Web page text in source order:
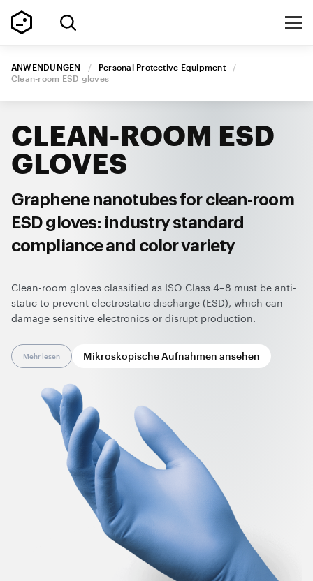
ANWENDUNGEN / Personal Protective Equipment
/
Clean-room ESD gloves
CLEAN-ROOM ESD
GLOVES
Graphene nanotubes for clean-room
ESD gloves: industry standard
complianceand color variety
Clean-room gloves classified as ISO Class 4–8 must be anti-
static to prevent electrostatic discharge (ESD), which can
damage sensitive electronics or disrupt production.
Graphene nanotubes are the only material currently available
on the market that provides a permanent, humidity-
independent anti-static effect in nitrile gloves while requiring
resulting electrical conductivity not only ensures reliable ESD
protection in compliance with clean-room glove standards
(IEC 61340-4-9 and ANSI STM11.11) but also enables seamless
touch-screen use without removing the gloves and wide
color variety.
Mehr lesen Mikroskopische Aufnahmen ansehen